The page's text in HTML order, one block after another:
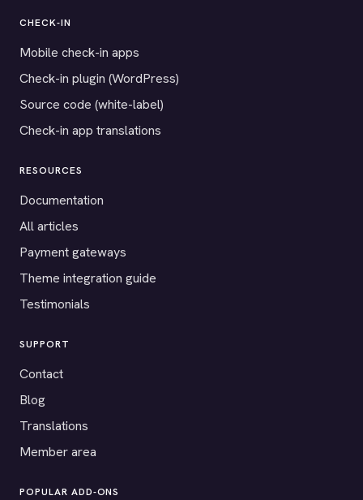
CHECK-IN
Mobile check-in apps
Check-in plugin (WordPress)
Source code (white-label)
Check-in app translations
RESOURCES
Documentation
All articles
Payment gateways
Theme integration guide
Testimonials
SUPPORT
Contact
Blog
Translations
Member area
POPULAR ADD-ONS